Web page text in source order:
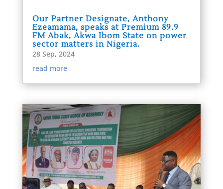
Our Partner Designate, Anthony
Ezeamama, speaks at Premium 89.9
FM Abak, Akwa Ibom State on power
sector matters in Nigeria.
28 Sep, 2024
read more